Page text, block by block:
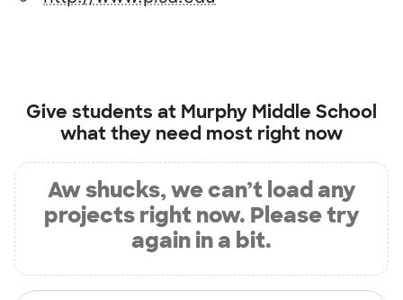
Give students at Murphy Middle School
what they need most right now
Aw shucks, we can’t load any
projects right now. Please try
again in a bit.